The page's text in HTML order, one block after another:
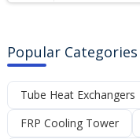
Popular Categories
Tube Heat Exchangers
FRP Cooling Tower